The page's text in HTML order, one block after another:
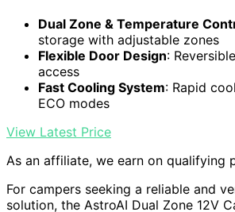
Dual Zone & Temperature
storage with adjustable zones
Flexible Door Design:
access
Fast Cooling System: Rapid
ECO modes
View Latest Price
As an affiliate, we earn on qualifying
For campers seeking a reliable and
solution, the AstroAI Dual Zone 12V